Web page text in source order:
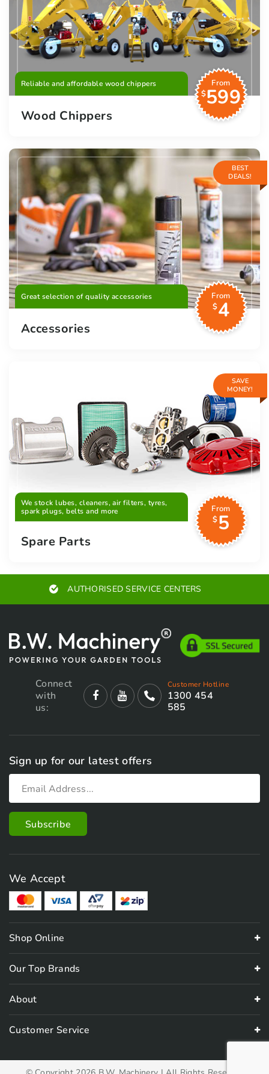
Reliable and affordable wood chippers
From
$599
Wood Chippers
BEST
DEALS!
Great selection of quality accessories
From
$4
Accessories
SAVE
MONEY!
We stock lubes, cleaners, air filters, tyres,
spark plugs, belts and more
From
$5
Spare Parts
AUTHORISED SERVICE CENTERS
Connect
with
us:
Customer Hotline
1300 454
585
Sign up for our latest offers
We Accept
Shop Online
Our Top Brands
About
Customer Service